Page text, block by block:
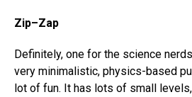
Zip–Zap
Definitely, one for the science
very minimalistic, physics-based
lot of fun. It has lots of small